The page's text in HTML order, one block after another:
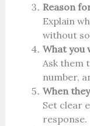
Reason
Explain
without
What you
Ask them
number,
When
Set clear
response.